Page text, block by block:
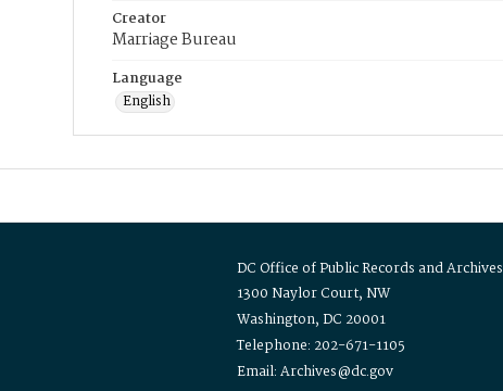
Creator
Marriage Bureau
Language
English
DC Office of Public Records and Archives
1300 Naylor Court, NW
Washington, DC 20001
Telephone: 202-671-1105
Email: Archives@dc.gov